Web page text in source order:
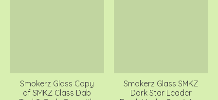
Smokerz Glass Copy
of SMKZ Glass Dab
Smokerz Glass SMKZ
Dark Star Leader